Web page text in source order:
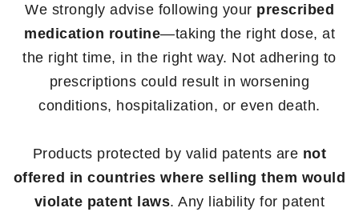
We strongly advise following your prescribed
medication routine—taking the right dose, at
the right time, in the right way. Not adhering to
prescriptions could result in worsening
conditions, hospitalization, or even death.
Products protected by valid patents are not
offered in countries where selling them would
violate patent laws. Any liability for patent